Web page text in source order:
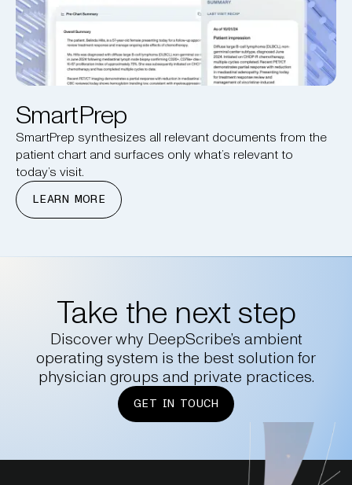
SmartPrep
SmartPrep synthesizes all relevant documents from the
patient chart and surfaces only what’s relevant to
today’s visit.
LEARN MORE
Take the next step
Discover why DeepScribe’s ambient
operating system is the best solution for
physician groups and private practices.
GET IN TOUCH